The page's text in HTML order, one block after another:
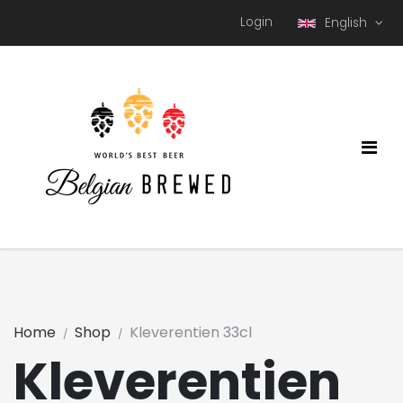
Login English
Kleverentien
Home Shop Kleverentien 33cl